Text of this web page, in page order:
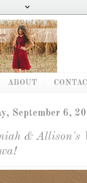
ABOUT
September 6,
& Allison's